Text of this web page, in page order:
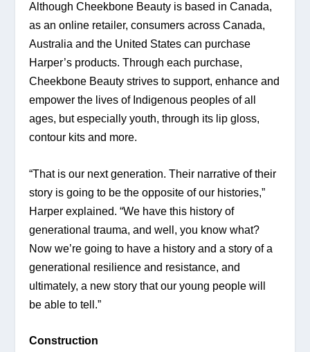
Although Cheekbone Beauty is based in Canada,
as an online retailer, consumers across Canada,
Australia and the United States can purchase
Harper’s products. Through each purchase,
Cheekbone Beauty strives to support, enhance and
empower the lives of Indigenous peoples of all
ages, but especially youth, through its lip gloss,
contour kits and more.
“That is our next generation. Their narrative of their
story is going to be the opposite of our histories,”
Harper explained. “We have this history of
generational trauma, and well, you know what?
Now we’re going to have a history and a story of a
generational resilience and resistance, and
ultimately, a new story that our young people will
be able to tell.”
Construction